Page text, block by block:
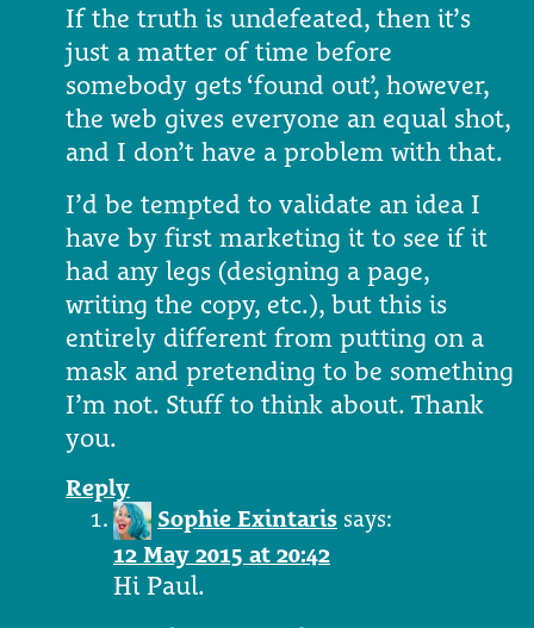
If the truth is undefeated, then it’s
just a matter of time before
somebody gets ‘found out’, however,
the web gives everyone an equal shot,
and I don’t have a problem with that.
I’d be tempted to validate an idea I
have by first marketing it to see if it
had any legs (designing a page,
writing the copy, etc.), but this is
entirely different from putting on a
mask and pretending to be something
I’m not. Stuff to think about. Thank
you.
Reply
Sophie Exintaris says:
12 May 2015 at 20:42
Hi Paul.